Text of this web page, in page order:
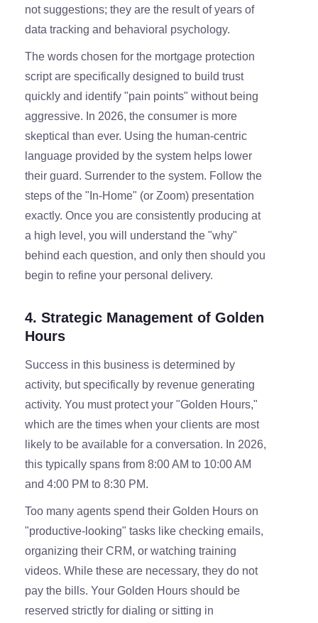
not suggestions; they are the result of years of
data tracking and behavioral psychology.
The words chosen for the mortgage protection
script are specifically designed to build trust
quickly and identify "pain points" without being
aggressive. In 2026, the consumer is more
skeptical than ever. Using the human-centric
language provided by the system helps lower
their guard. Surrender to the system. Follow the
steps of the "In-Home" (or Zoom) presentation
exactly. Once you are consistently producing at
a high level, you will understand the "why"
behind each question, and only then should you
begin to refine your personal delivery.
4. Strategic Management of Golden
Hours
Success in this business is determined by
activity, but specifically by revenue generating
activity. You must protect your "Golden Hours,"
which are the times when your clients are most
likely to be available for a conversation. In 2026,
this typically spans from 8:00 AM to 10:00 AM
and 4:00 PM to 8:30 PM.
Too many agents spend their Golden Hours on
"productive-looking" tasks like checking emails,
organizing their CRM, or watching training
videos. While these are necessary, they do not
pay the bills. Your Golden Hours should be
reserved strictly for dialing or sitting in